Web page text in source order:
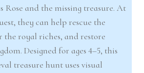
Rose and the missing treasure. At
they can help rescue the
the royal riches, and restore
Designed for ages 4–5, this
treasure hunt uses visual